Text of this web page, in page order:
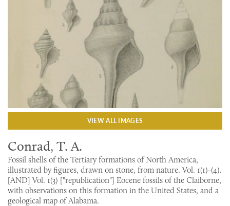
VIEW ALL IMAGES
Conrad, T. A.
Fossil shells of the Tertiary formations of North America,
illustrated by figures, drawn on stone, from nature. Vol. 1(1)-(4).
[AND] Vol. 1(3) ["republication"] Eocene fossils of the Claiborne,
with observations on this formation in the United States, and a
geological map of Alabama.